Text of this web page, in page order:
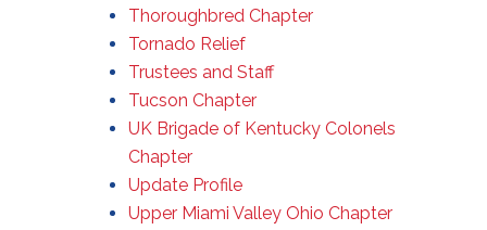
Thoroughbred Chapter
Tornado Relief
Trustees and Staff
Tucson Chapter
UK Brigade of Kentucky Colonels
Chapter
Update Profile
Upper Miami Valley Ohio Chapter